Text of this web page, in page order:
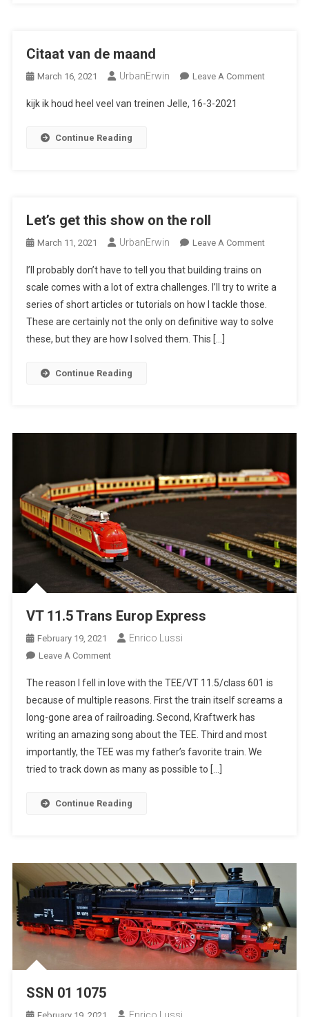
Citaat van de maand
March 16, 2021 UrbanErwin Leave A CommentOn
kijk ik houd heel veel van treinen Jelle, 16-3-2021
Continue Reading
Let’s get this show on the roll
March 11, 2021 UrbanErwin Leave A CommentOn
This
Show
On
I’ll probably don’t have to tell you that building trains on
scale comes with a lot of extra challenges. I’ll try to write a
series of short articles or tutorials on how I tackle those.
These are certainly not the only on definitive way to solve
these, but they are how I solved them. This […]
Continue Reading
VT 11.5 Trans Europ Express
February 19, 2021 Enrico Lussi
Leave A CommentOn
11.5
Trans
Europ
Express
The reason I fell in love with the TEE/VT 11.5/class 601 is
because of multiple reasons. First the train itself screams a
long-gone area of railroading. Second, Kraftwerk has
writing an amazing song about the TEE. Third and most
importantly, the TEE was my father’s favorite train. We
tried to track down as many as possible to […]
Continue Reading
SSN 01 1075